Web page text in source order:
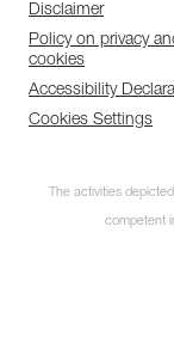
Disclaimer
Policy on privacy
cookies
Accessibility
Cookies Settings
The activities
competent